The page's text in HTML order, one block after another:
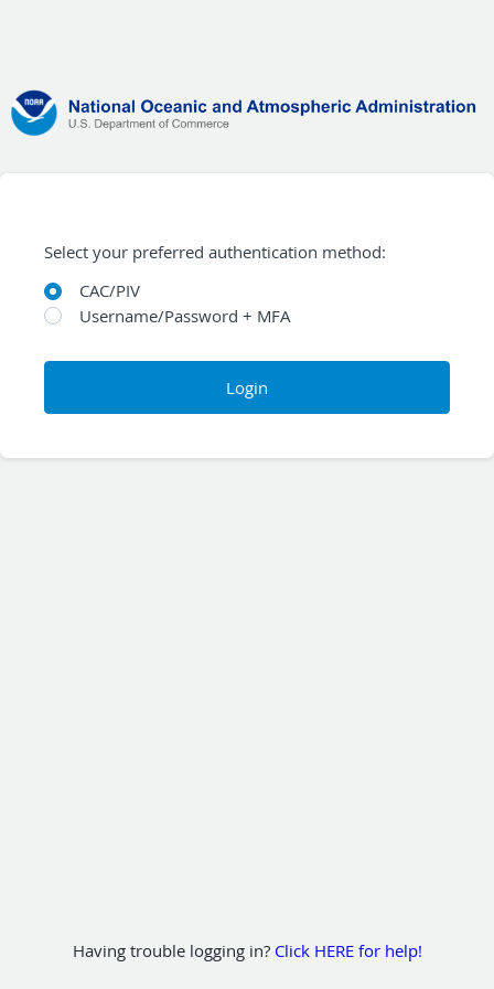
Select your preferred authentication method:
CAC/PIV
Username/Password + MFA
Login
Having trouble logging in? Click HERE for help!